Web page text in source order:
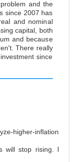
and the
since 2007 has
and nominal
capital, both
and because
There really
since
higher-inflation
will stop rising. I